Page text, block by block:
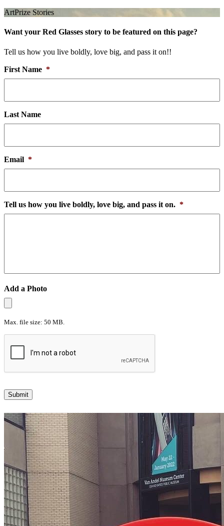
ArtPrize Stories
Want your Red Glasses story to be featured on this page?
Tell us how you live boldly, love big, and pass it on!!
First Name *
Last Name
Email *
Tell us how you live boldly, love big, and pass it on. *
Add a Photo
Max. file size: 50 MB.
Submit